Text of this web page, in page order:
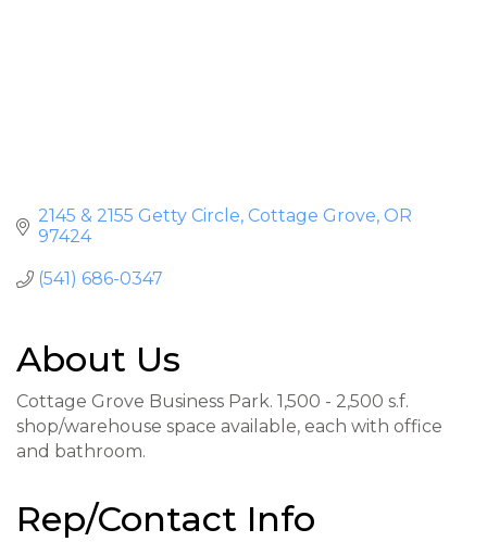
2145 & 2155 Getty Circle Cottage Grove OR
97424
(541) 686-0347
About Us
Cottage Grove Business Park. 1,500 - 2,500 s.f.
shop/warehouse space available, each with office
and bathroom.
Rep/Contact Info